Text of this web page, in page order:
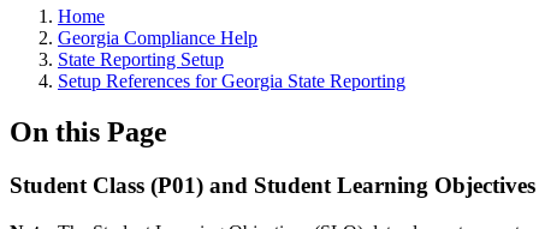
Home
Georgia Compliance Help
State Reporting Setup
Setup References for Georgia State Reporting
On this Page
Student Class (P01) and Student Learning Objectives